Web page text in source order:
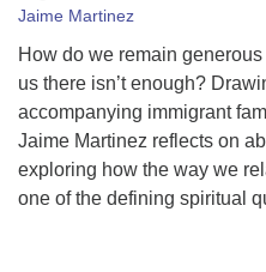
Volunteer
Small Group Ministry
Jaime Martinez
How do we remain
us there isn’t enough?
accompanying immigrant
Jaime Martinez reflects on
exploring how the way we
one of the defining spiritual